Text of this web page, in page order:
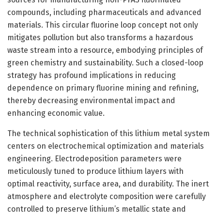
compounds, including pharmaceuticals and advanced
materials. This circular fluorine loop concept not only
mitigates pollution but also transforms a hazardous
waste stream into a resource, embodying principles of
green chemistry and sustainability. Such a closed-loop
strategy has profound implications in reducing
dependence on primary fluorine mining and refining,
thereby decreasing environmental impact and
enhancing economic value.
The technical sophistication of this lithium metal system
centers on electrochemical optimization and materials
engineering. Electrodeposition parameters were
meticulously tuned to produce lithium layers with
optimal reactivity, surface area, and durability. The inert
atmosphere and electrolyte composition were carefully
controlled to preserve lithium’s metallic state and